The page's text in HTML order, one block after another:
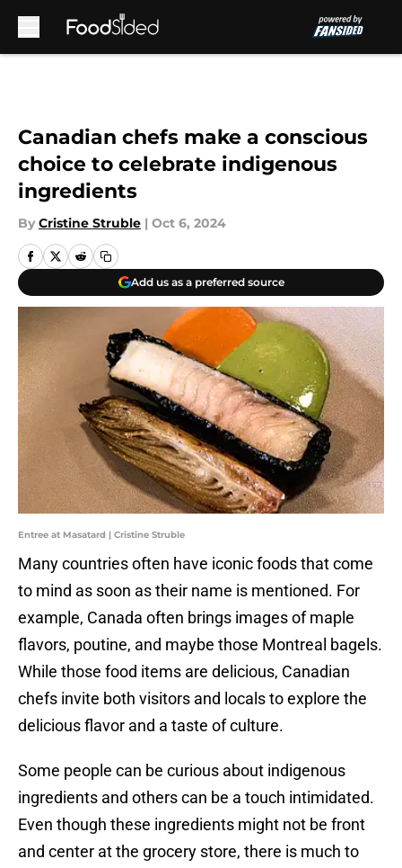
Canadian chefs make a conscious
choice to celebrate indigenous
ingredients
By Cristine Struble | Oct 6, 2024
Add us as a preferred source
Entree at Masatard | Cristine Struble
Many countries often have iconic foods that come
to mind as soon as their name is mentioned. For
example, Canada often brings images of maple
flavors, poutine, and maybe those Montreal bagels.
While those food items are delicious, Canadian
chefs invite both visitors and locals to explore the
delicious flavor and a taste of culture.
Some people can be curious about indigenous
ingredients and others can be a touch intimidated.
Even though these ingredients might not be front
and center at the grocery store, there is much to